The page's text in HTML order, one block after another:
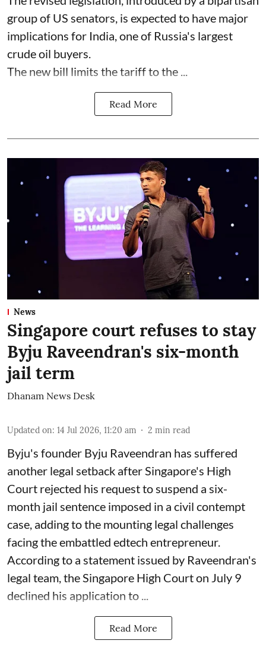
group of US senators, is expected to have major
implications for India, one of Russia's largest
crude oil buyers.
The new bill limits the tariff to the ...
Read More
News
Singapore court refuses to stay
Byju Raveendran's six-month
jail term
Dhanam News Desk
Updated on: 14 Jul 2026, 11:20 am 2 min read
Byju's founder Byju Raveendran has suffered
another legal setback after Singapore's High
Court rejected his request to suspend a six-
month jail sentence imposed in a civil contempt
case, adding to the mounting legal challenges
facing the embattled edtech entrepreneur.
According to a statement issued by Raveendran's
legal team, the Singapore High Court on July 9
declined his application to ...
Read More